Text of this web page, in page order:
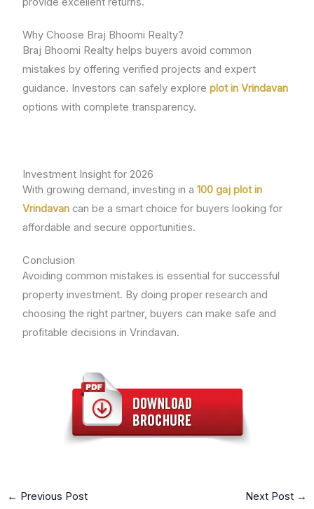
Why Choose Braj Bhoomi Realty?
Braj Bhoomi Realty helps buyers avoid common
mistakes by offering verified projects and expert
guidance. Investors can safely exploreplot in Vrindavan
options with complete transparency.
Investment Insight for 2026
With growing demand, investing in a100 gaj plot in
Vrindavan can be a smart choice for buyers looking for
affordable and secure opportunities.
Conclusion
Avoiding common mistakes is essential for successful
property investment. By doing proper research and
choosing the right partner, buyers can make safe and
profitable decisions in Vrindavan.
← Previous Post Next Post →